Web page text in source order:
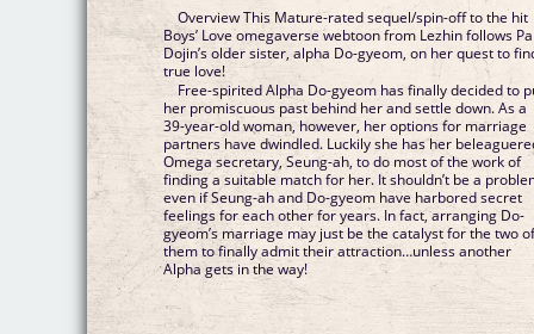
Overview This Mature-rated sequel/spin-off to the hit
Boys’ Love omegaverse webtoon from Lezhin follows
Dojin’s older sister, alpha Do-gyeom, on her quest to
true love!
Free-spirited Alpha Do-gyeom has finally decided to
her promiscuous past behind her and settle down. As a
39-year-old woman, however, her options for marriage
partners have dwindled. Luckily she has her
Omega secretary, Seung-ah, to do most of the work of
finding a suitable match for her. It shouldn’t be a
even if Seung-ah and Do-gyeom have harbored secret
feelings for each other for years. In fact, arranging Do-
gyeom’s marriage may just be the catalyst for the two
them to finally admit their attraction…unless another
Alpha gets in the way!